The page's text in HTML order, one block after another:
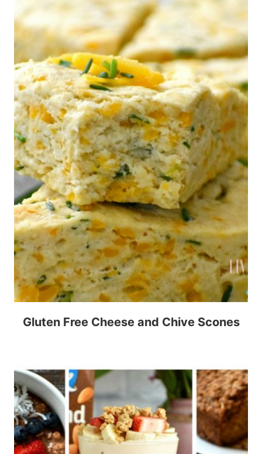
Gluten Free Cheese and Chive Scones